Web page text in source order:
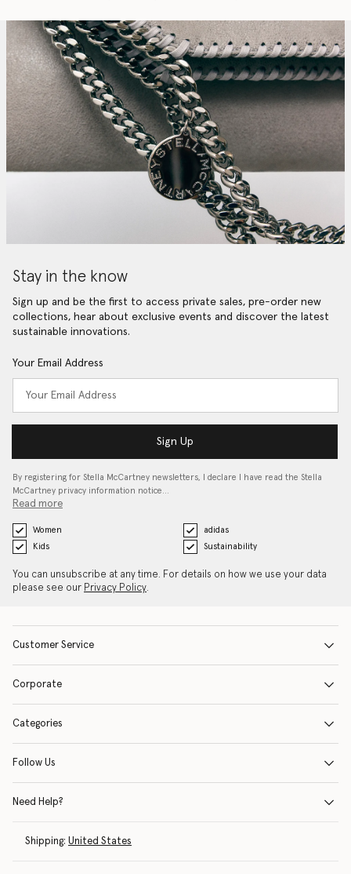
Stay in the know
Sign up and be the first to access private sales, pre-order new
collections, hear about exclusive events and discover the latest
sustainable innovations.
Your Email Address
Sign Up
By registering for Stella McCartney newsletters, I declare I have read the Stella
McCartney privacy information notice…
Read more
Women
adidas
Kids
Sustainability
You can unsubscribe at any time. For details on how we use your data
please see our Privacy Policy.
Customer Service
Corporate
Categories
Follow Us
Need Help?
Shipping: United States